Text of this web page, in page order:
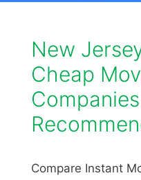
New
Cheap
Companies
Compare Instant